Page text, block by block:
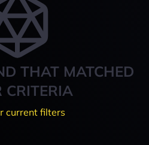
THAT MATCHED
CRITERIA
current filters